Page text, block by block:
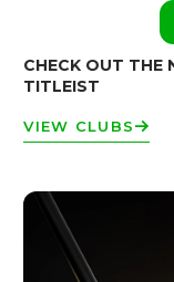
CHECK OUT THE
TITLEIST
VIEW CLUBS